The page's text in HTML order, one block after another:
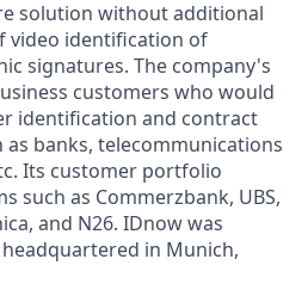
solution without additional
video identification of
signatures. The company's
customers who would
identification and contract
banks, telecommunications
Its customer portfolio
such as Commerzbank, UBS,
and N26. IDnow was
in Munich,